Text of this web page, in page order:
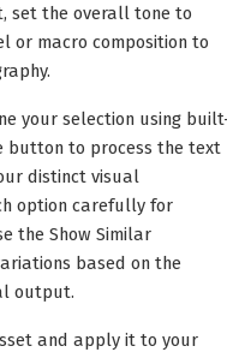
set the overall tone to
or macro composition to
your selection using
button to process the text
distinct visual
option carefully for
the Show Similar
based on the
output.
and apply it to your